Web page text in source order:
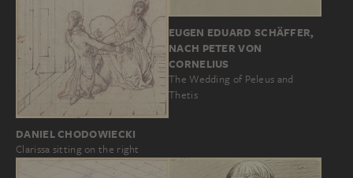
DANIEL CHODOWIECKI
Clarissa sitting on the right
EUGEN EDUARD SCHÄFFER,
NACH PETER VON
CORNELIUS
The Wedding of Peleus and
Thetis